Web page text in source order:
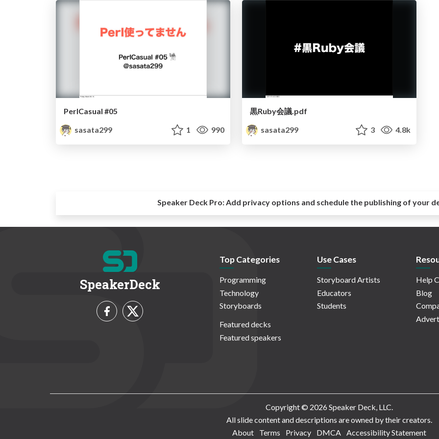
PerlCasual #05
sasata299
1 990
黒Ruby会議.pdf
sasata299
3 4.8k
Speaker Deck Pro:Add privacy options and schedule the publishing of your
SpeakerDeck
Top Categories
Programming
Technology
Storyboards
Featured decks
Featured speakers
Use Cases
Storyboard Artists
Educators
Students
Help
Blog
Copyright © 2026 Speaker Deck, LLC.
All slide content and descriptions are owned by their creators.
About
Terms Privacy DMCA Accessibility Statement